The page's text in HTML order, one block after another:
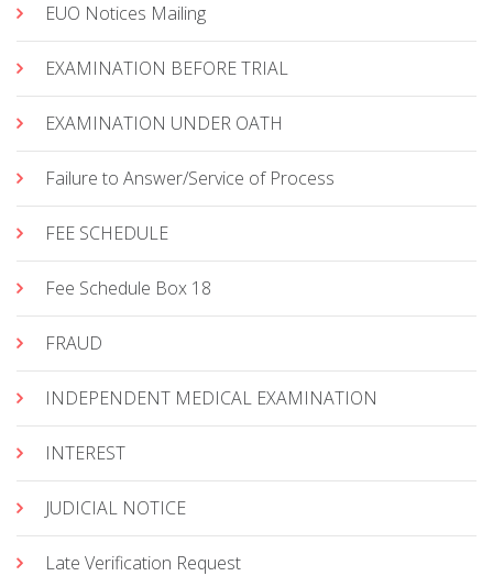
EUO Notices Mailing
EXAMINATION BEFORE TRIAL
EXAMINATION UNDER OATH
Failure to Answer/Service of Process
FEE SCHEDULE
Fee Schedule Box 18
FRAUD
INDEPENDENT MEDICAL EXAMINATION
INTEREST
JUDICIAL NOTICE
Late Verification Request